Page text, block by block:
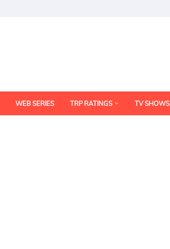
WEB SERIES TRP RATINGS TV SHOWS